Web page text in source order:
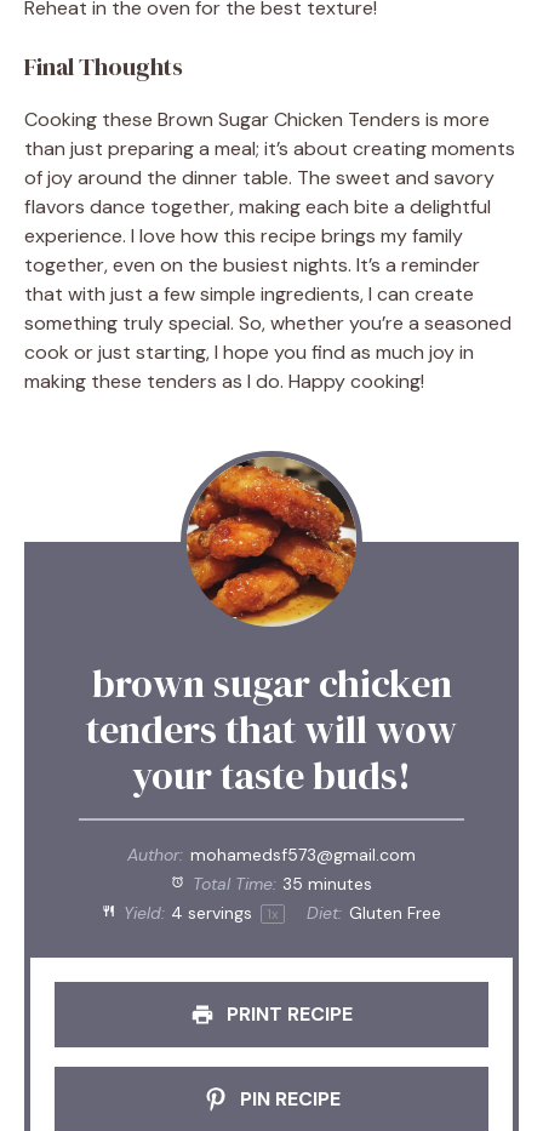
Reheat in the oven for the best texture!
Final Thoughts
Cooking these Brown Sugar Chicken Tenders is more
than just preparing a meal; it’s about creating moments
of joy around the dinner table. The sweet and savory
flavors dance together, making each bite a delightful
experience. I love how this recipe brings my family
together, even on the busiest nights. It’s a reminder
that with just a few simple ingredients, I can create
something truly special. So, whether you’re a seasoned
cook or just starting, I hope you find as much joy in
making these tenders as I do. Happy cooking!
brown sugar chicken
tenders that will wow
your taste buds!
Author: mohamedsf573@gmail.com
Total Time: 35 minutes
Yield: 4 servings 1x Diet: Gluten Free
PRINT RECIPE
PIN RECIPE